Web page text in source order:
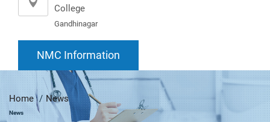
College
Gandhinagar
NMC Information
Home News
News